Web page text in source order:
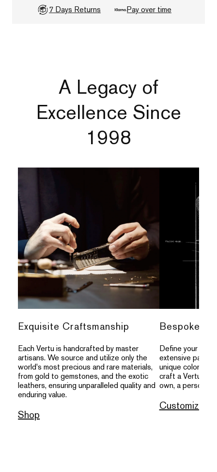
7 Days Returns Pay over time
A Legacy of
Excellence Since
1998
Exquisite Craftsmanship
Each Vertu is handcrafted by master
artisans. We source and utilize only the
world's most precious and rare materials,
from gold to gemstones, and the exotic
leathers, ensuring unparalleled quality and
enduring value.
Shop
Bespoke
Define your
extensive
unique colors,
craft a Vertu
own, a personal
Customize